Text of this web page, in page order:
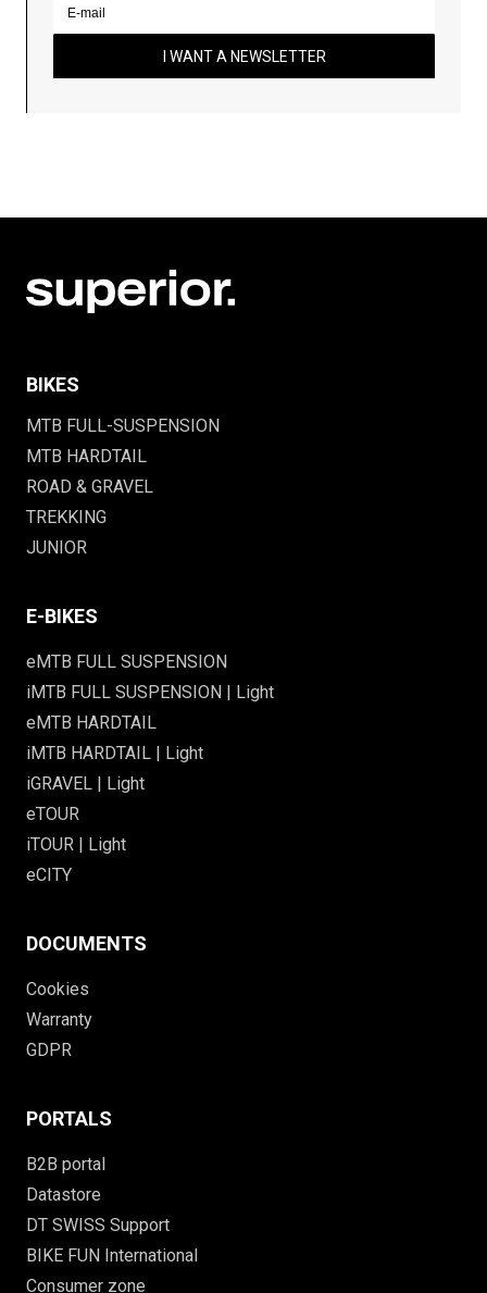
I WANT A NEWSLETTER
BIKES
MTB FULL-SUSPENSION
MTB HARDTAIL
ROAD & GRAVEL
TREKKING
JUNIOR
E-BIKES
eMTB FULL SUSPENSION
iMTB FULL SUSPENSION | Light
eMTB HARDTAIL
iMTB HARDTAIL | Light
iGRAVEL | Light
eTOUR
iTOUR | Light
eCITY
DOCUMENTS
Cookies
Warranty
GDPR
PORTALS
B2B portal
Datastore
DT SWISS Support
BIKE FUN International
Consumer zone